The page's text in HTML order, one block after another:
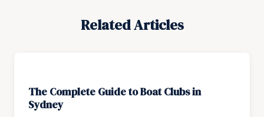
Related Articles
The Complete Guide to Boat Clubs in
Sydney